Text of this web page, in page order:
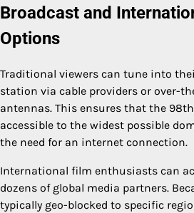
Broadcast and
Options
Traditional viewers can tune into
station via cable providers or over-
antennas. This ensures that the
accessible to the widest possible
the need for an internet connection.
International film enthusiasts can
dozens of global media partners.
typically geo-blocked to specific